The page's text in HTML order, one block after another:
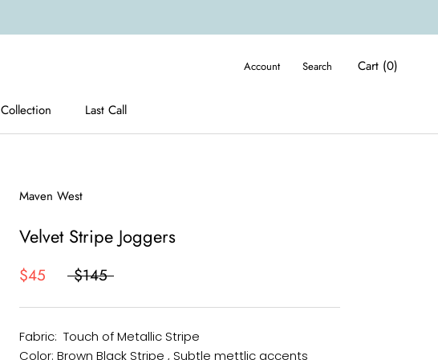
Collection
Last Call
Account Search Cart (0)
Maven West
Velvet Stripe Joggers
$45 $145
Fabric: Touch of Metallic Stripe
Color: Brown Black Stripe , Subtle mettlic accents